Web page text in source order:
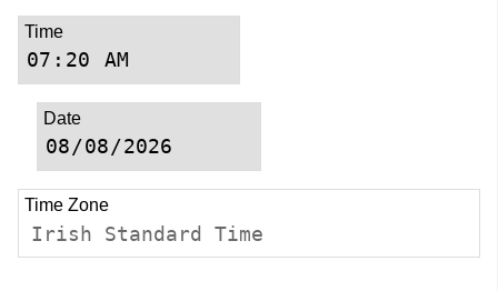
Time
Date
Time Zone
Irish Standard Time